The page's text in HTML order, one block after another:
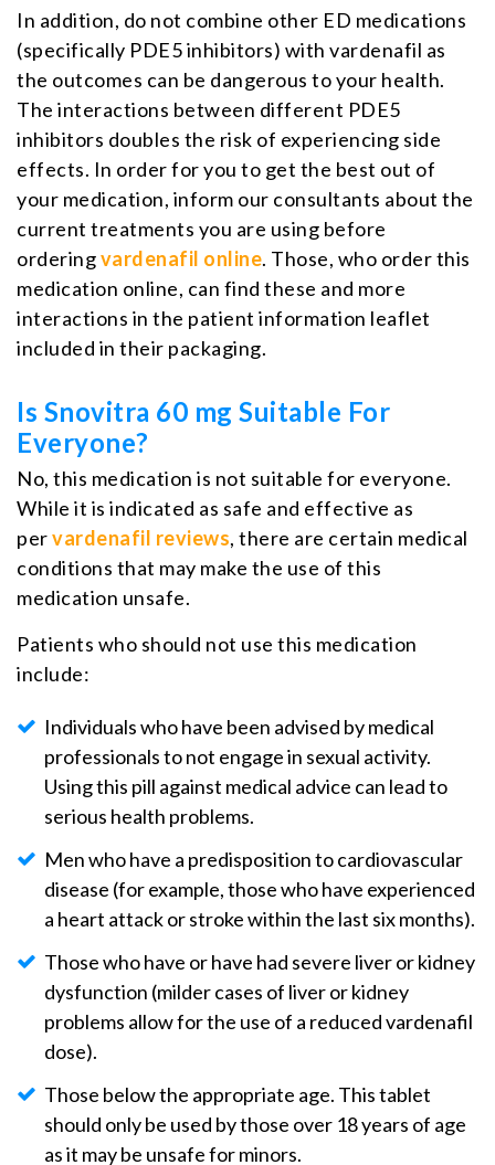
In addition, do not combine other ED medications
(specifically PDE5 inhibitors) with vardenafil as
the outcomes can be dangerous to your health.
The interactions between different PDE5
inhibitors doubles the risk of experiencing side
effects. In order for you to get the best out of
your medication, inform our consultants about the
current treatments you are using before
orderingvardenafil online. Those, who order this
medication online, can find these and more
interactions in the patient information leaflet
included in their packaging.
Is Snovitra 60 mg Suitable For
Everyone?
No, this medication is not suitable for everyone.
While it is indicated as safe and effective as
pervardenafil reviews, there are certain medical
conditions that may make the use of this
medication unsafe.
Patients who should not use this medication
include:
Individuals who have been advised by medical
professionals to not engage in sexual activity.
Using this pill against medical advice can lead to
serious health problems.
Men who have a predisposition to cardiovascular
disease (for example, those who have experienced
a heart attack or stroke within the last six months).
Those who have or have had severe liver or kidney
dysfunction (milder cases of liver or kidney
problems allow for the use of a reduced vardenafil
dose).
Those below the appropriate age. This tablet
should only be used by those over 18 years of age
as it may be unsafe for minors.